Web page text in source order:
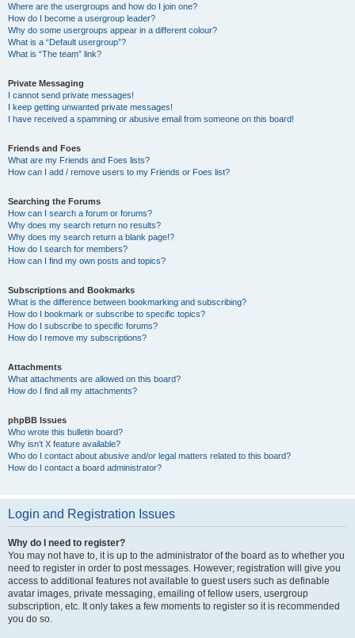
Where are the usergroups and how do I join one?
How do I become a usergroup leader?
Why do some usergroups appear in a different colour?
What is a “Default usergroup”?
What is “The team” link?
Private Messaging
I cannot send private messages!
I keep getting unwanted private messages!
I have received a spamming or abusive email from someone on this board!
Friends and Foes
What are my Friends and Foes lists?
How can I add / remove users to my Friends or Foes list?
Searching the Forums
How can I search a forum or forums?
Why does my search return no results?
Why does my search return a blank page!?
How do I search for members?
How can I find my own posts and topics?
Subscriptions and Bookmarks
What is the difference between bookmarking and subscribing?
How do I bookmark or subscribe to specific topics?
How do I subscribe to specific forums?
How do I remove my subscriptions?
Attachments
What attachments are allowed on this board?
How do I find all my attachments?
phpBB Issues
Who wrote this bulletin board?
Why isn’t X feature available?
Who do I contact about abusive and/or legal matters related to this board?
How do I contact a board administrator?
Login and Registration Issues
Why do I need to register?
You may not have to, it is up to the administrator of the board as to whether you
need to register in order to post messages. However; registration will give you
access to additional features not available to guest users such as definable
avatar images, private messaging, emailing of fellow users, usergroup
subscription, etc. It only takes a few moments to register so it is recommended
you do so.